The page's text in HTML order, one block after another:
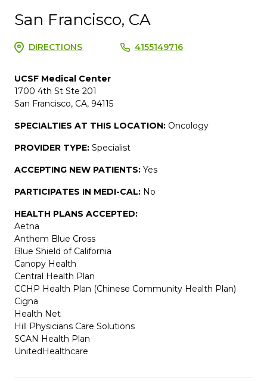
San Francisco, CA
DIRECTIONS 4155149716
UCSF Medical Center
1700 4th St Ste 201
San Francisco, CA, 94115
SPECIALTIES AT THIS LOCATION: Oncology
PROVIDER TYPE: Specialist
ACCEPTING NEW PATIENTS: Yes
PARTICIPATES IN MEDI-CAL: No
HEALTH PLANS ACCEPTED:
Aetna
Anthem Blue Cross
Blue Shield of California
Canopy Health
Central Health Plan
CCHP Health Plan (Chinese Community Health Plan)
Cigna
Health Net
Hill Physicians Care Solutions
SCAN Health Plan
UnitedHealthcare